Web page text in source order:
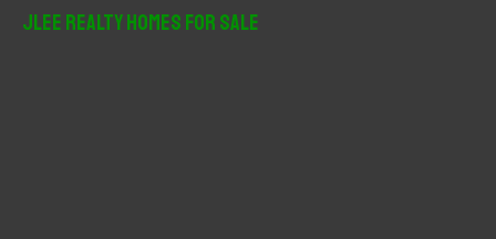
JLee Realty Homes For Sale